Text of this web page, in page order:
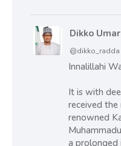
Dikko
@dikko_radda
Innalillahi
It is with
received
renowned
a prolonged